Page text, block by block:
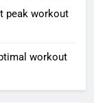
peak workout
workout